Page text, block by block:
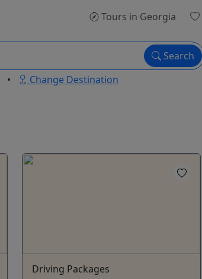
Tours in Georgia
Search
• Change Destination
Driving Packages